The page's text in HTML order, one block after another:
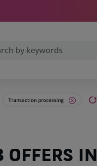
Transaction processing
OFFERS IN